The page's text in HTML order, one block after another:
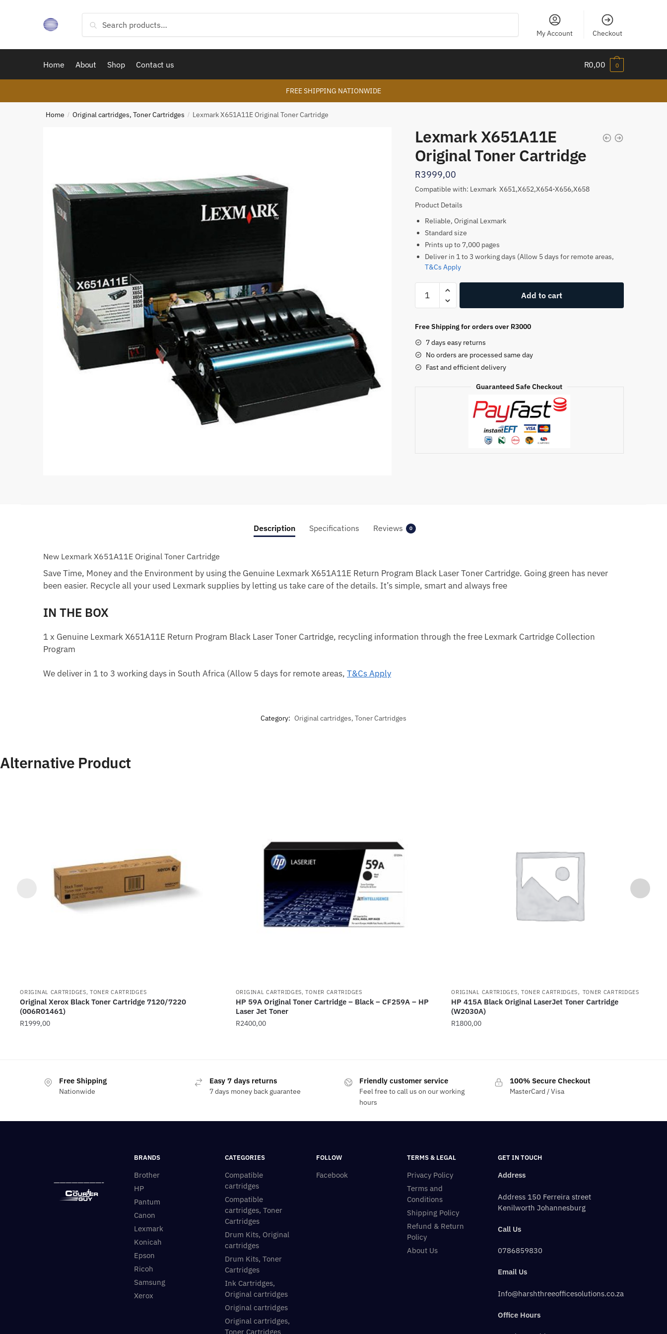
Search
My Account Checkout
Home About Shop Contact us R0,00 0
FREE SHIPPING NATIONWIDE
Home / Original cartridges, Toner Cartridges / Lexmark X651A11E Original Toner Cartridge
Lexmark X651A11E
Original Toner Cartridge
R3999,00
Compatible with: Lexmark X651,X652,X654-X656,X658
Product Details
Reliable, Original Lexmark
Standard size
Prints up to 7,000 pages
Deliver in 1 to 3 working days (Allow 5 days for remote areas,
T&Cs Apply
X651A11E
Toner
Cartridge
quantity
Add to cart
Free Shipping for orders over R3000
7 days easy returns
No orders are processed same day
Fast and efficient delivery
Guaranteed Safe Checkout
Description Specifications Reviews 0
New Lexmark X651A11E Original Toner Cartridge
Save Time, Money and the Environment by using the Genuine Lexmark X651A11E Return Program Black Laser Toner Cartridge. Going green has never
been easier. Recycle all your used Lexmark supplies by letting us take care of the details. It’s simple, smart and always free
IN THE BOX
1 x Genuine Lexmark X651A11E Return Program Black Laser Toner Cartridge, recycling information through the free Lexmark Cartridge Collection
Program
We deliver in 1 to 3 working days in South Africa (Allow 5 days for remote areas,T&Cs Apply
Category: Original cartridges, Toner Cartridges
Alternative Product
ORIGINAL CARTRIDGES, TONER CARTRIDGES
Original Xerox Black Toner Cartridge 7120/7220
(006R01461)
R1999,00
ORIGINAL CARTRIDGES, TONER CARTRIDGES
HP 59A Original Toner Cartridge – Black – CF259A – HP
Laser Jet Toner
R2400,00
ORIGINAL CARTRIDGES, TONER CARTRIDGES, TONER CARTRIDGES
HP 415A Black Original LaserJet Toner Cartridge
(W2030A)
R1800,00
Free Shipping
Nationwide
Easy 7 days returns
7 days money back guarantee
Friendly customer service
Feel free to call us on our working
hours
100% Secure Checkout
MasterCard / Visa
————————-
BRANDS
Brother
HP
Pantum
Canon
Lexmark
Konicah
Epson
Ricoh
Samsung
Xerox
CATEGORIES
Compatible
cartridges
Compatible
cartridges, Toner
Cartridges
Drum Kits, Original
cartridges
Drum Kits, Toner
Cartridges
Ink Cartridges,
Original cartridges
Original cartridges
Original cartridges,
Toner Cartridges
FOLLOW
Facebook
TERMS & LEGAL
Privacy Policy
Terms and
Conditions
Shipping Policy
Refund & Return
Policy
About Us
GET IN TOUCH
Address
Address 150 Ferreira street
Kenilworth Johannesburg
Call Us
0786859830
Email Us
Info@harshthreeofficesolutions.co.za
Office Hours